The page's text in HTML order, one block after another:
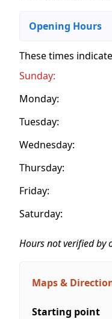
Opening Hours
These times
Sunday:
Monday:
Tuesday:
Wednesday:
Thursday:
Friday:
Saturday:
Hours not verified by
Maps &
Starting point